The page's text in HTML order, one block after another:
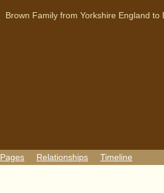
Brown Family from Yorkshire England to
Pages Relationships Timeline